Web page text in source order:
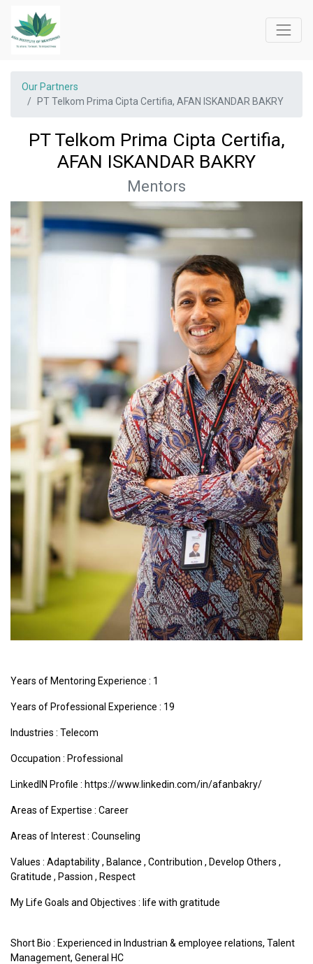
Our Partners
PT Telkom Prima Cipta Certifia, AFAN ISKANDAR BAKRY
PT Telkom Prima Cipta Certifia,
AFAN ISKANDAR BAKRY
Mentors
Years of Mentoring Experience : 1
Years of Professional Experience : 19
Industries : Telecom
Occupation : Professional
LinkedIN Profile : https://www.linkedin.com/in/afanbakry/
Areas of Expertise : Career
Areas of Interest : Counseling
Values : Adaptability, Balance , Contribution , Develop Others ,
Gratitude , Passion , Respect
My Life Goals and Objectives : life with gratitude
Short Bio : Experienced in Industrian & employee relations, Talent
Management, General HC